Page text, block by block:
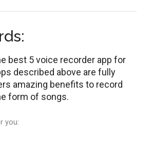
best 5 voice recorder app for
described above are fully
amazing benefits to record
form of songs.
you: